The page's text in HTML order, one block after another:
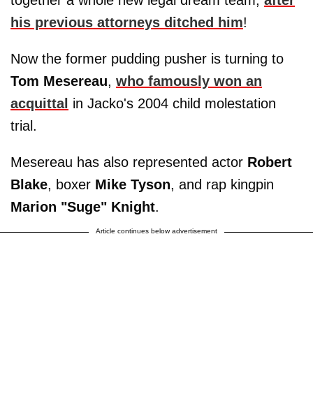
his previous attorneys ditched him!
Now the former pudding pusher is turning to
Tom Mesereau, who famously won an
acquittal in Jacko's 2004 child molestation
trial.
Mesereau has also represented actor Robert
Blake, boxer Mike Tyson, and rap kingpin
Marion "Suge" Knight.
Article continues below advertisement